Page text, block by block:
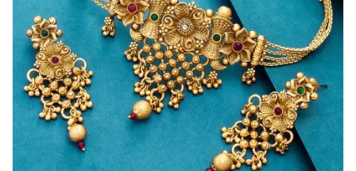
Create an account